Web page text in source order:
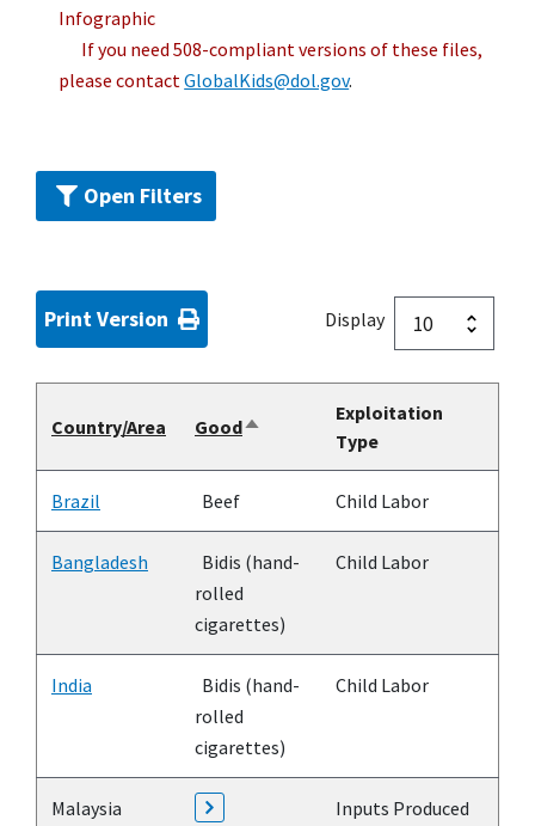
Infographic
If you need 508-compliant versions of these files,
please contactGlobalKids@dol.gov.
Open Filters
Print Version Display
Country/Area GoodSort
Exploitation
Type
Brazil Beef Child Labor
Bangladesh
Bidis (hand-
rolled
cigarettes)
Child Labor
India
Bidis (hand-
rolled
cigarettes)
Child Labor
Malaysia
Inputs Produced